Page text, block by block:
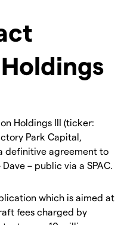
Holdings III (ticker:
Park Capital,
definitive agreement to
– public via a SPAC.
which is aimed at
fees charged by